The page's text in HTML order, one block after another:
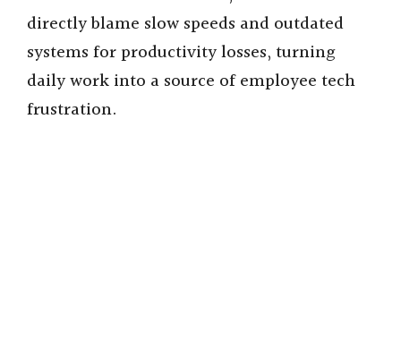
directly blame slow speeds and outdated
systems for productivity losses, turning
daily work into a source of employee tech
frustration.